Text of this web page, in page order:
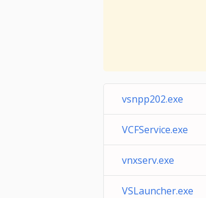
vsnpp202.exe
VCFService.exe
vnxserv.exe
VSLauncher.exe